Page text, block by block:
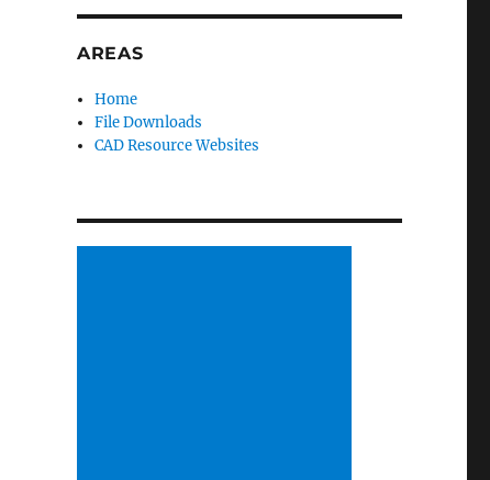
AREAS
Home
File Downloads
CAD Resource Websites